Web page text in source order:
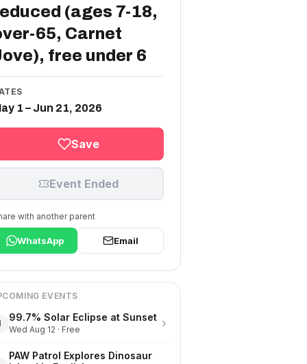
(ages 7-18,
65, Carnet
free under 6
1 – Jun 21, 2026
Save
Event Ended
with another parent
WhatsApp Email
EVENTS
99.7% Solar Eclipse at Sunset
Wed Aug 12 · Free ›
PAW Patrol Explores Dinosaur